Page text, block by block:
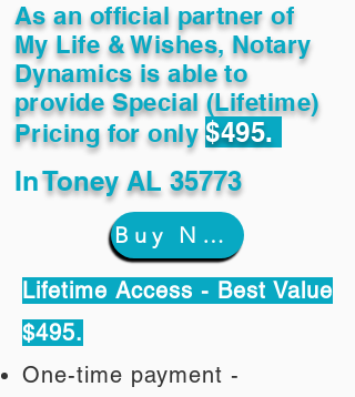
As an official partner of
My Life & Wishes, Notary
Dynamics is able to
provide Special (Lifetime)
Pricing for only$495.
InToney AL 35773
Buy Now
Lifetime Access - Best Value
$495.
One-time payment -